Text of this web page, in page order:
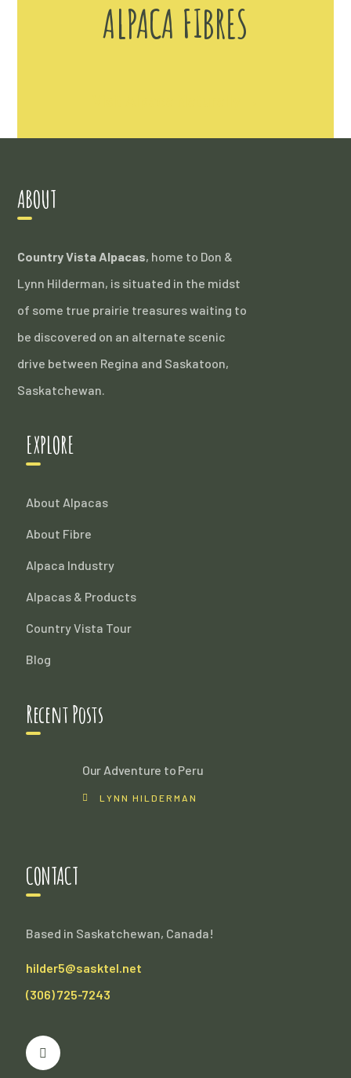
ALPACA FIBRES
ABOUT
Country Vista Alpacas, home to Don &
Lynn Hilderman, is situated in the midst
of some true prairie treasures waiting to
be discovered on an alternate scenic
drive between Regina and Saskatoon,
Saskatchewan.
EXPLORE
About Alpacas
About Fibre
Alpaca Industry
Alpacas & Products
Country Vista Tour
Blog
Recent Posts
Our Adventure to Peru
LYNN HILDERMAN
CONTACT
Based in Saskatchewan, Canada!
hilder5@sasktel.net
(306) 725-7243